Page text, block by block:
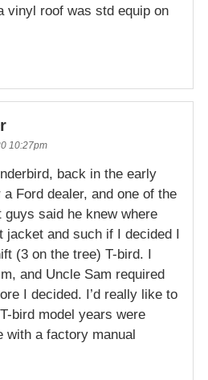
vinyl roof was std equip on
10:27pm
back in the early
Ford dealer, and one of the
guys said he knew where
and such if I decided I
(3 on the tree) T-bird. I
and Uncle Sam required
I decided. I’d really like to
bird model years were
with a factory manual